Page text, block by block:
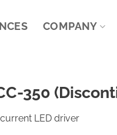
COMPANY
350
LED driver